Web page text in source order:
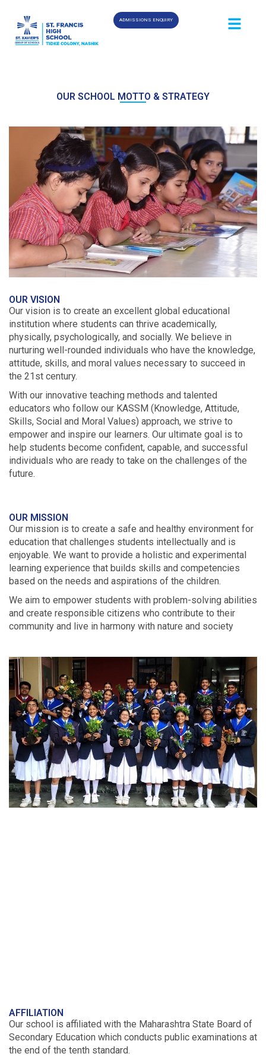
ADMISSIONS ENQUIRY
OUR SCHOOL MOTTO & STRATEGY
OUR VISION
Our vision is to create an excellent global educational
institution where students can thrive academically,
physically, psychologically, and socially. We believe in
nurturing well-rounded individuals who have the knowledge,
attitude, skills, and moral values necessary to succeed in
the 21st century.
With our innovative teaching methods and talented
educators who follow our KASSM (Knowledge, Attitude,
Skills, Social and Moral Values) approach, we strive to
empower and inspire our learners. Our ultimate goal is to
help students become confident, capable, and successful
individuals who are ready to take on the challenges of the
future.
OUR MISSION
Our mission is to create a safe and healthy environment for
education that challenges students intellectually and is
enjoyable. We want to provide a holistic and experimental
learning experience that builds skills and competencies
based on the needs and aspirations of the children.
We aim to empower students with problem-solving abilities
and create responsible citizens who contribute to their
community and live in harmony with nature and society
AFFILIATION
Our school is affiliated with the Maharashtra State Board of
Secondary Education which conducts public examinations at
the end of the tenth standard.